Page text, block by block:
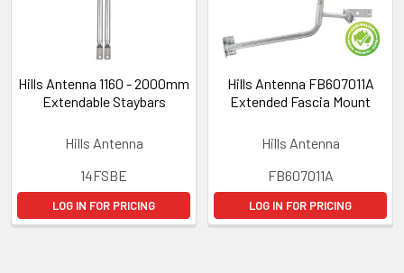
Hills Antenna 1160 - 2000mm
Extendable Staybars
Hills Antenna
14FSBE
LOG IN FOR PRICING
Hills Antenna FB607011A
Extended Fascia Mount
Hills Antenna
FB607011A
LOG IN FOR PRICING